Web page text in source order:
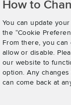
How to
You can update
the “Cookie
From there, you
allow or disable.
our website to
option. Any
can come back at